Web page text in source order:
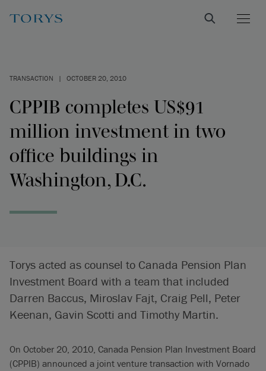
TRANSACTION | OCTOBER 20, 2010
CPPIB completes US$91
million investment in two
office buildings in
Washington, D.C.
Torys acted as counsel to Canada Pension Plan
Investment Board with a team that included
Darren Baccus, Miroslav Fajt, Craig Pell, Peter
Keenan, Gavin Scotti and Timothy Martin.
On October 20, 2010, Canada Pension Plan Investment Board
(CPPIB) announced a joint venture transaction with Vornado